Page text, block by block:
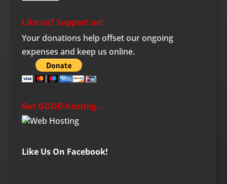
Like us? Support us!
Your donations help offset our ongoing
expenses and keep us online.
Get GOOD hosting…
Like Us On Facebook!